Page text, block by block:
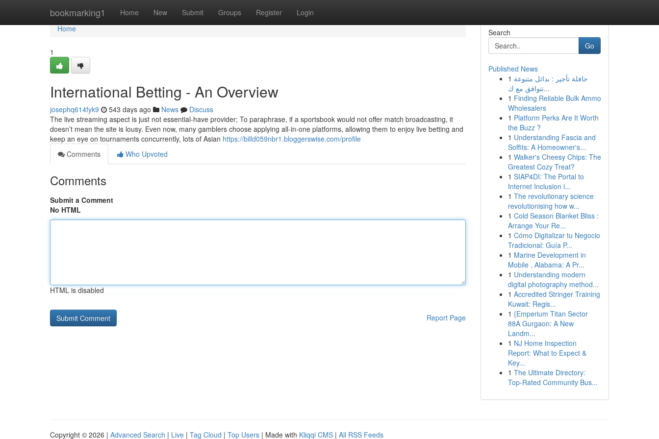
bookmarking1 Home New Submit Groups Register Login
Home
Home
1
International Betting - An Overview
josephq614fyk9 543 days ago News
Discuss
The live streaming aspect is just not essential-have provider; To paraphrase, if a sportsbook would not offer match broadcasting, it
doesn’t mean the site is lousy. Even now, many gamblers choose applying all-in-one platforms, allowing them to enjoy live betting and
keep an eye on tournaments concurrently, lots of Asian https://billd059nbr1.bloggerswise.com/profile
Comments
Who Upvoted
Comments
Submit a Comment
No HTML
HTML is disabled
Report Page
Search
Go
Published News
1 حافلة تأجير : بدائل متنوعة
تتوافق مع ك...
1 Finding Reliable Bulk Ammo
Wholesalers
1 Platform Perks Are It Worth
the Buzz ?
1 Understanding Fascia and
Soffits: A Homeowner's...
1 Walker's Cheesy Chips: The
Greatest Cozy Treat?
1 SIAP4DI: The Portal to
Internet Inclusion i...
1 The revolutionary science
revolutionising how w...
1 Cold Season Blanket Bliss :
Arrange Your Re...
1 Cómo Digitalizar tu Negocio
Tradicional: Guía P...
1 Marine Development in
Mobile , Alabama: A Pr...
1 Understanding modern
digital photography method...
1 Accredited Stringer Training
Kuwait: Regis...
1 {Emperium Titan Sector
88A Gurgaon: A New
Landm...
1 NJ Home Inspection
Report: What to Expect &
Key...
1 The Ultimate Directory:
Top-Rated Community Bus...
Copyright © 2026 | Advanced Search | Live | Tag Cloud | Top Users | Made with Kliqqi CMS | All RSS Feeds